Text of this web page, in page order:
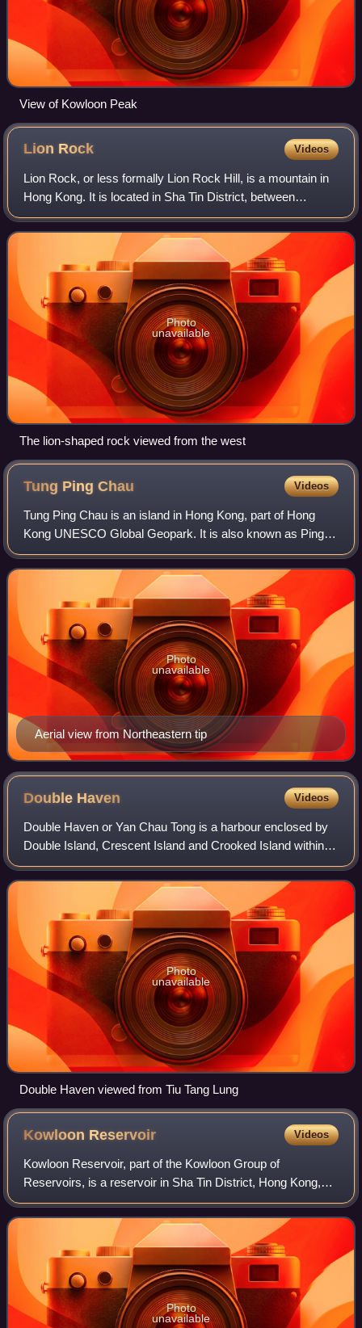
View of Kowloon Peak
Lion Rock Videos
Lion Rock, or less formally Lion Rock Hill, is a mountain in
Hong Kong. It is located in Sha Tin District, between
Kowloon Tong of Kowloon and Tai Wai of the New
Territories, and is 495 metres high. T
Photo
unavailable
The lion-shaped rock viewed from the west
Tung PingChau Videos
Tung Ping Chau is an island in Hong Kong, part of Hong
Kong UNESCO Global Geopark. It is also known as Ping
Chau. Tung is prepended to the name at times so as to
avoid possible confusion with Peng Cha
Aerial view from Northeastern tip
Photo
unavailable
Double Haven Videos
Double Haven or Yan Chau Tong is a harbour enclosed by
Double Island, Crescent Island and Crooked Island within
the north-eastern New Territories of Hong Kong. It is known
for its scenery and natural
Photo
unavailable
Double Haven viewed from Tiu Tang Lung
Kowloon Reservoir Videos
Kowloon Reservoir, part of the Kowloon Group of
Reservoirs, is a reservoir in Sha Tin District, Hong Kong,
located within the Kam Shan Country Park. The total water
storage capacity is 353 million gal
Photo
unavailable